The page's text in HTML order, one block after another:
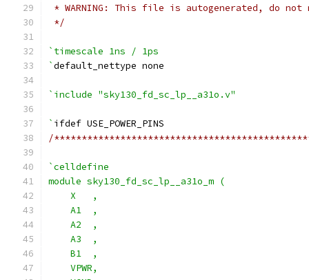
* WARNING: This file is autogenerated, do
*/
`timescale 1ns / 1ps
`default_nettype none
`include "sky130_fd_sc_lp__a31o.v"
` ifdef USE_POWER_PINS
/
`celldefine
module sky130_fd_sc_lp__a31o_m (
    X   ,
    A1  ,
    A2  ,
    A3  ,
    B1  ,
    VPWR,